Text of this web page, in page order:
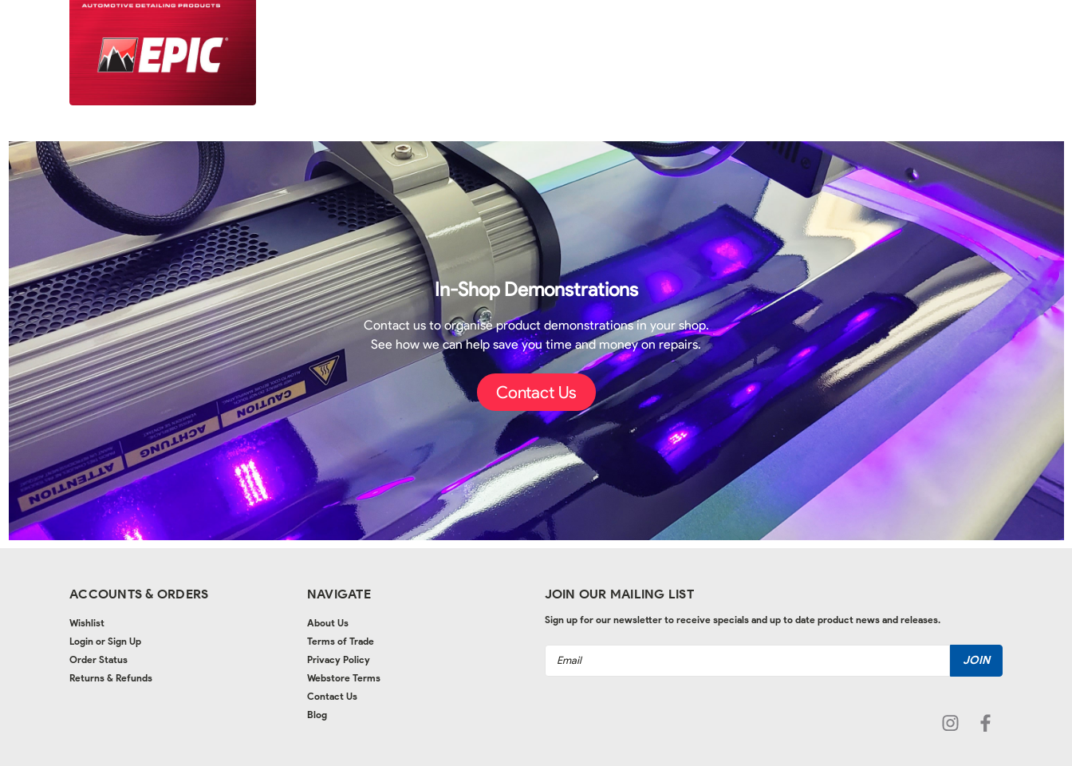
In-Shop Demonstrations
Contact us to organise product demonstrations in your shop.
See how we can help save you time and money on repairs.
Contact Us
ACCOUNTS & ORDERS
Wishlist
Login or Sign Up
Order Status
Returns & Refunds
NAVIGATE
About Us
Terms of Trade
Privacy Policy
Webstore Terms
Contact Us
Blog
JOIN OUR MAILING LIST
Sign up for our newsletter to receive specials and up to date product news and releases.
Email